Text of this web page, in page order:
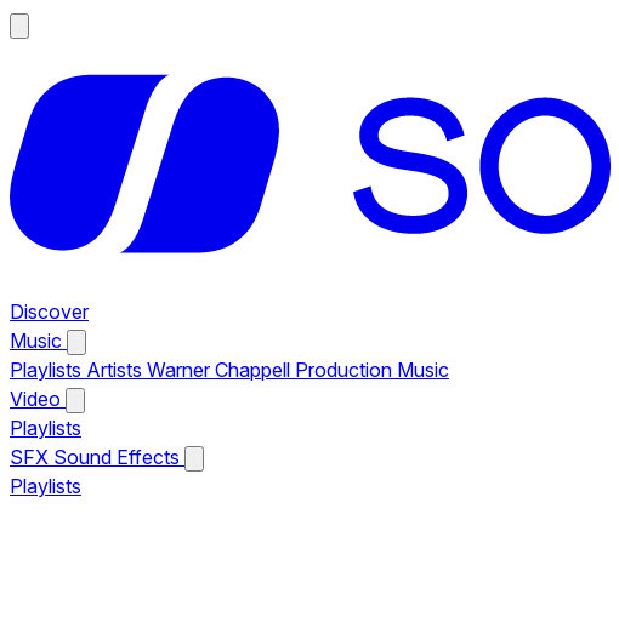
Discover
Music
Playlists Artists Warner Chappell Production Music
Video
Playlists
SFX Sound Effects
Playlists